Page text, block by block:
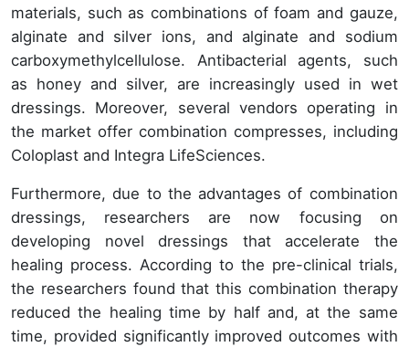
materials, such as combinations of foam and gauze,
alginate and silver ions, and alginate and sodium
carboxymethylcellulose. Antibacterial agents, such
as honey and silver, are increasingly used in wet
dressings. Moreover, several vendors operating in
the market offer combination compresses, including
Coloplast and Integra LifeSciences.
Furthermore, due to the advantages of combination
dressings, researchers are now focusing on
developing novel dressings that accelerate the
healing process. According to the pre-clinical trials,
the researchers found that this combination therapy
reduced the healing time by half and, at the same
time, provided significantly improved outcomes with